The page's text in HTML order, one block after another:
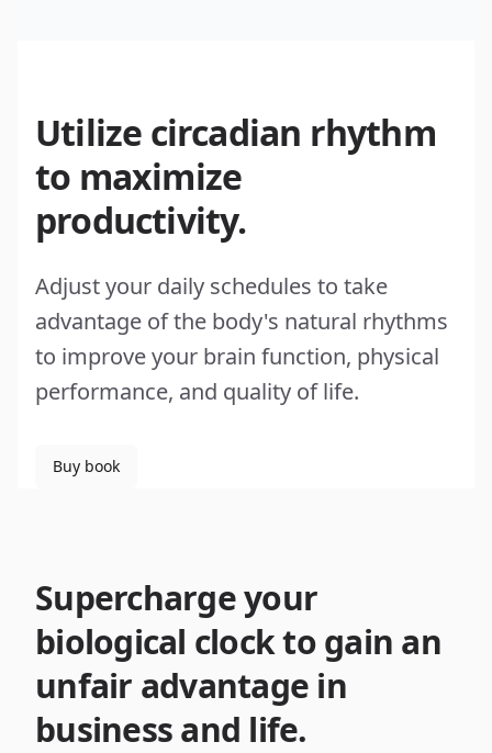
Utilize circadian rhythm
to maximize
productivity.
Adjust your daily schedules to take
advantage of the body's natural rhythms
to improve your brain function, physical
performance, and quality of life.
Buy book
Supercharge your
biological clock to gain an
unfair advantage in
business and life.